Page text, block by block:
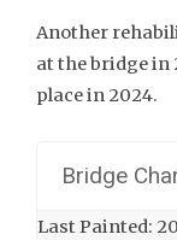
Another
at the bridge in
place in 2024.
Bridge
Last Painted: